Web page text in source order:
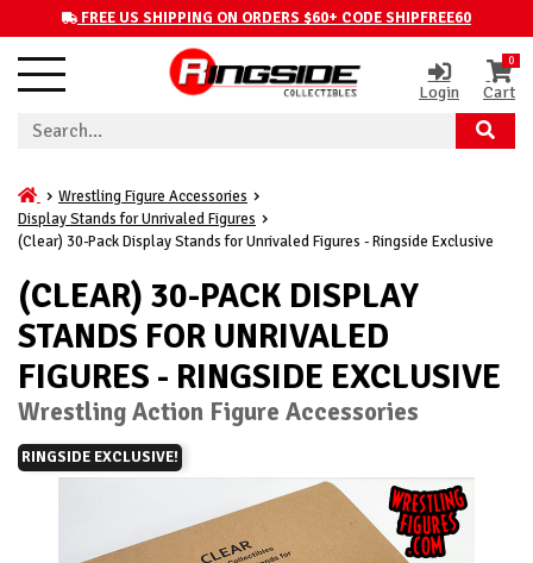
FREE US SHIPPING ON ORDERS $60+ CODE SHIPFREE60
Login
0
Cart
Wrestling Figure Accessories
Display Stands for Unrivaled Figures
(Clear) 30-Pack Display Stands for Unrivaled Figures - Ringside Exclusive
(CLEAR) 30-PACK DISPLAY
STANDS FOR UNRIVALED
FIGURES - RINGSIDE EXCLUSIVE
Wrestling Action Figure Accessories
RINGSIDE EXCLUSIVE!